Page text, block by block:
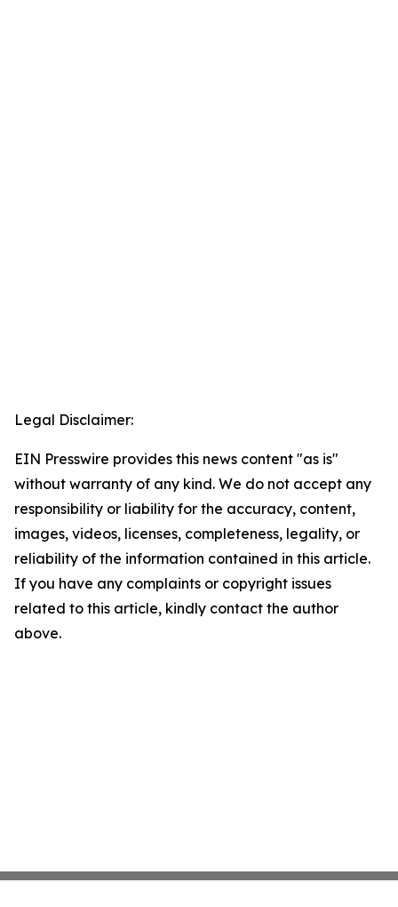
Legal Disclaimer:
EIN Presswire provides this news content "as is"
without warranty of any kind. We do not accept any
responsibility or liability for the accuracy, content,
images, videos, licenses, completeness, legality, or
reliability of the information contained in this article.
If you have any complaints or copyright issues
related to this article, kindly contact the author
above.